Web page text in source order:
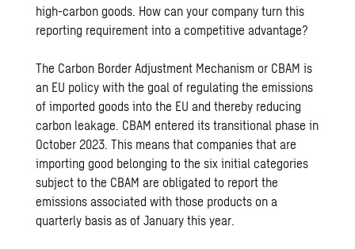
high-carbon goods. How can your company turn this
reporting requirement into a competitive advantage?
The Carbon Border Adjustment Mechanism or CBAM is
an EU policy with the goal of regulating the emissions
of imported goods into the EU and thereby reducing
carbon leakage. CBAM entered its transitional phase in
October 2023. This means that companies that are
importing good belonging to the six initial categories
subject to the CBAM are obligated to report the
emissions associated with those products on a
quarterly basis as of January this year.